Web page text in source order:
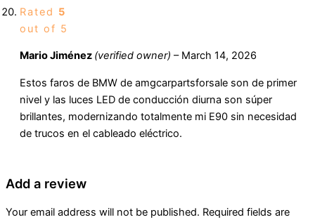
Rated 5
out of 5
Mario Jiménez (verified owner) – March 14, 2026
Estos faros de BMW de amgcarpartsforsale son de primer
nivel y las luces LED de conducción diurna son súper
brillantes, modernizando totalmente mi E90 sin necesidad
de trucos en el cableado eléctrico.
Add a review
Your email address will not be published. Required fields are